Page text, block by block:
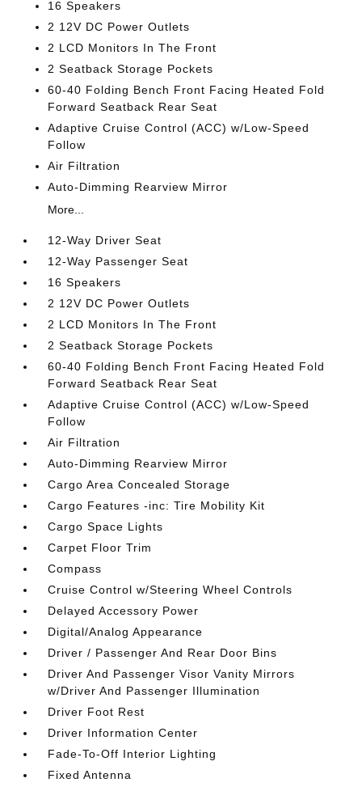
16 Speakers
2 12V DC Power Outlets
2 LCD Monitors In The Front
2 Seatback Storage Pockets
60-40 Folding Bench Front Facing Heated Fold
Forward Seatback Rear Seat
Adaptive Cruise Control (ACC) w/Low-Speed
Follow
Air Filtration
Auto-Dimming Rearview Mirror
More...
12-Way Driver Seat
12-Way Passenger Seat
16 Speakers
2 12V DC Power Outlets
2 LCD Monitors In The Front
2 Seatback Storage Pockets
60-40 Folding Bench Front Facing Heated Fold
Forward Seatback Rear Seat
Adaptive Cruise Control (ACC) w/Low-Speed
Follow
Air Filtration
Auto-Dimming Rearview Mirror
Cargo Area Concealed Storage
Cargo Features -inc: Tire Mobility Kit
Cargo Space Lights
Carpet Floor Trim
Compass
Cruise Control w/Steering Wheel Controls
Delayed Accessory Power
Digital/Analog Appearance
Driver / Passenger And Rear Door Bins
Driver And Passenger Visor Vanity Mirrors
w/Driver And Passenger Illumination
Driver Foot Rest
Driver Information Center
Fade-To-Off Interior Lighting
Fixed Antenna